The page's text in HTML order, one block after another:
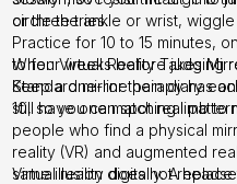
circle the ankle or wrist,
Practice for 10 to 15 minutes,
to four weeks before judging
Keep a one-line pain diary
10, so you can spot real
or three tries.
When Virtual Reality Takes
Standard mirror therapy has
still have one matching limb to
people who find a physical
reality (VR) and augmented
same illusion digitally. A
Virtual reality does not